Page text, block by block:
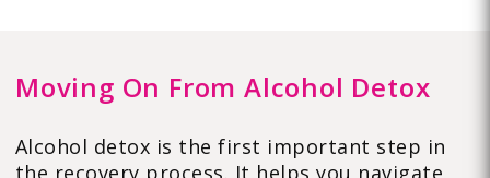
Moving On From Alcohol Detox
Alcohol detox is the first important step in